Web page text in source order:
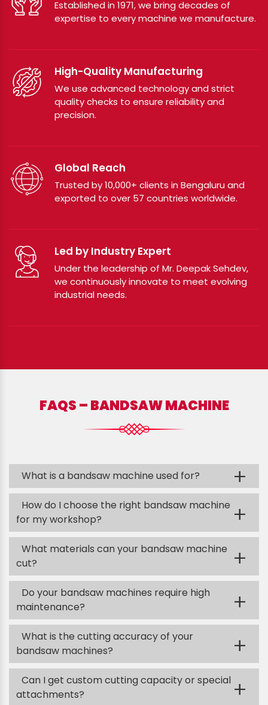
Established in 1971, we bring decades of
expertise to every machine we manufacture.
High-Quality Manufacturing
We use advanced technology and strict
quality checks to ensure reliability and
precision.
Global Reach
Trusted by 10,000+ clients in Bengaluru and
exported to over 57 countries worldwide.
Led by Industry Expert
Under the leadership of Mr. Deepak Sehdev,
we continuously innovate to meet evolving
industrial needs.
FAQS – BANDSAW MACHINE
What is a bandsaw machine used for? +
How do I choose the right bandsaw machine
for my workshop?
+
What materials can your bandsaw machine
cut?
+
Do your bandsaw machines require high
maintenance?
+
What is the cutting accuracy of your
bandsaw machines?
+
Can I get custom cutting capacity or special
attachments?
+